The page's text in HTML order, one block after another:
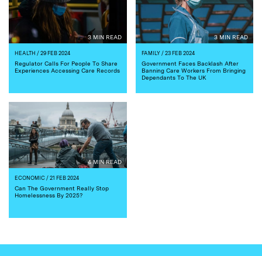
3 MIN READ
HEALTH / 29 FEB 2024
Regulator Calls For People To Share
Experiences Accessing Care Records
3 MIN READ
FAMILY/ 23 FEB 2024
Government Faces Backlash After
Banning Care Workers From Bringing
Dependants To The UK
4 MIN READ
ECONOMIC/ 21 FEB 2024
Can The Government Really Stop
Homelessness By 2025?